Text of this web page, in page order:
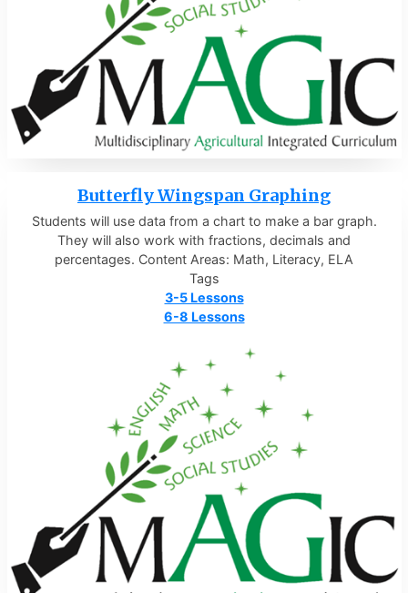
Butterfly Wingspan Graphing
Students will use data from a chart to make a bar graph.
They will also work with fractions, decimals and
percentages. Content Areas: Math, Literacy, ELA
Tags
3-5 Lessons
6-8 Lessons